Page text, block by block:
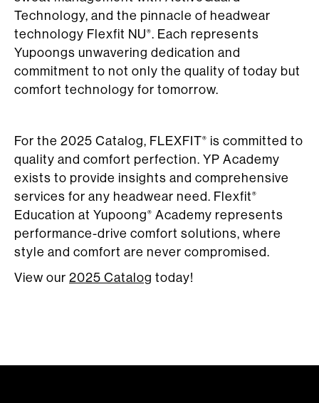
Technology, and the pinnacle of headwear
technology Flexfit NU®. Each represents
Yupoongs unwavering dedication and
commitment to not only the quality of today but
comfort technology for tomorrow.
For the 2025 Catalog, FLEXFIT® is committed to
quality and comfort perfection. YP Academy
exists to provide insights and comprehensive
services for any headwear need. Flexfit®
Education at Yupoong® Academy represents
performance-drive comfort solutions, where
style and comfort are never compromised.
View our 2025 Catalog today!